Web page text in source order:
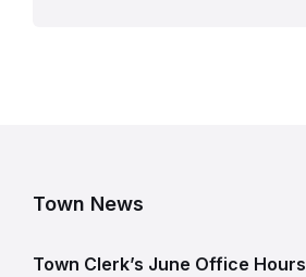
Town News
Town Clerk’s June Office Hours